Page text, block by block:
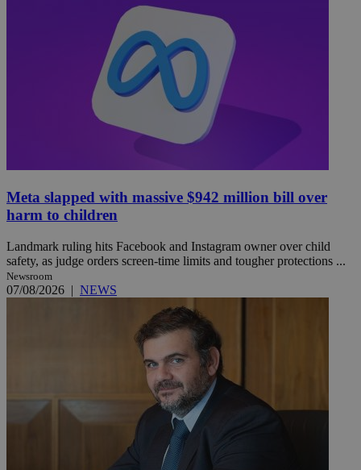
Meta slapped with massive $942 million bill over
harm to children
Landmark ruling hits Facebook and Instagram owner over child
safety, as judge orders screen-time limits and tougher protections ...
Newsroom
07/08/2026 | NEWS